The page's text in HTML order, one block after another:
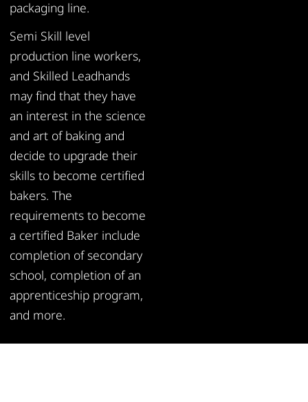
packaging line.
Semi Skill level
production line workers,
and Skilled Leadhands
may find that they have
an interest in the science
and art of baking and
decide to upgrade their
skills to become certified
bakers. The
requirements to become
a certified Baker include
completion of secondary
school, completion of an
apprenticeship program,
and more.